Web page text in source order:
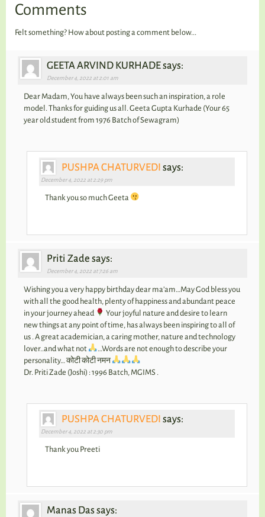
Comments
Felt something? How about posting a comment below...
GEETA ARVIND KURHADE says:
December 4, 2022 at 2:01 am
Dear Madam, You have always been such an inspiration, a role
model. Thanks for guiding us all. Geeta Gupta Kurhade (Your 65
year old student from 1976 Batch of Sewagram)
PUSHPA CHATURVEDI says:
December 4, 2022 at 2:29 pm
Thank you so much Geeta
Priti Zade says:
December 4, 2022 at 7:26 am
Wishing you a very happy birthday dear ma’am…May God bless you
with all the good health, plenty of happiness and abundant peace
in your journey ahead
Your joyful nature and desire to learn
new things at any point of time, has always been inspiring to all of
us . A great academician, a caring mother, nature and technology
lover..and what not
…Words are not enough to describe your
personality… कोटी कोटी नमन
Dr. Priti Zade (Joshi) : 1996 Batch, MGIMS .
PUSHPA CHATURVEDI says:
December 4, 2022 at 2:30 pm
Thank you Preeti
Manas Das says: